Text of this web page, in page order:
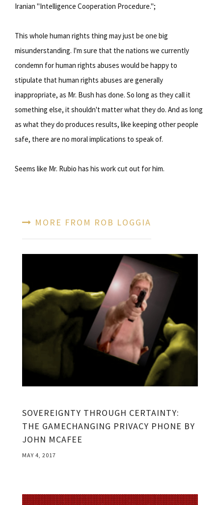
Iranian "Intelligence Cooperation Procedure.";
This whole human rights thing may just be one big
misunderstanding. I'm sure that the nations we currently
condemn for human rights abuses would be happy to
stipulate that human rights abuses are generally
inappropriate, as Mr. Bush has done. So long as they call it
something else, it shouldn't matter what they do. And as long
as what they do produces results, like keeping other people
safe, there are no moral implications to speak of.
Seems like Mr. Rubio has his work cut out for him.
MORE FROM ROB LOGGIA
SOVEREIGNTY THROUGH CERTAINTY:
THE GAMECHANGING PRIVACY PHONE BY
JOHN MCAFEE
MAY 4, 2017